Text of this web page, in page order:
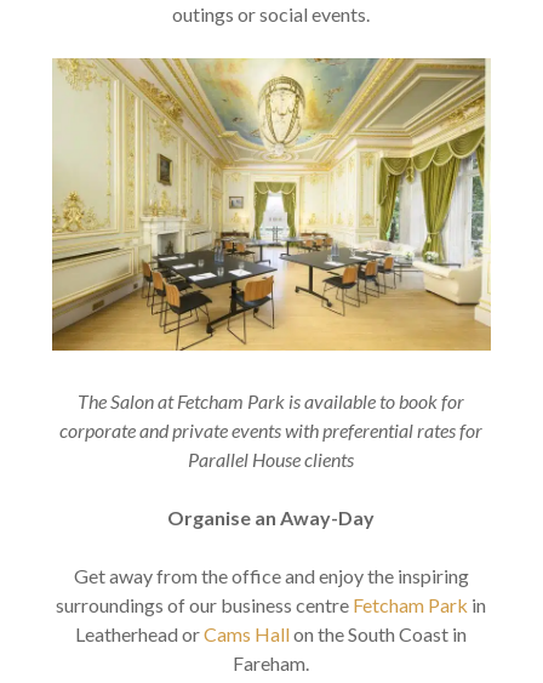
outings or social events.
The Salon at Fetcham Park is available to book for
corporate and private events with preferential rates for
Parallel House clients
Organise an Away-Day
Get away from the office and enjoy the inspiring
surroundings of our business centre Fetcham Park in
Leatherhead orCams Hallon the South Coast in
Fareham.